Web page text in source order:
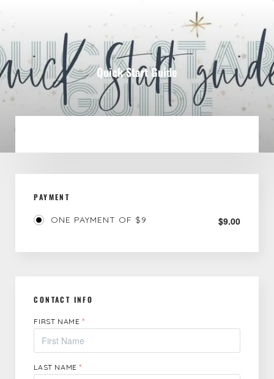
Quick Start Guide
PAYMENT
ONE PAYMENT OF $9 $9.00
CONTACT INFO
FIRST NAME*
LAST NAME*